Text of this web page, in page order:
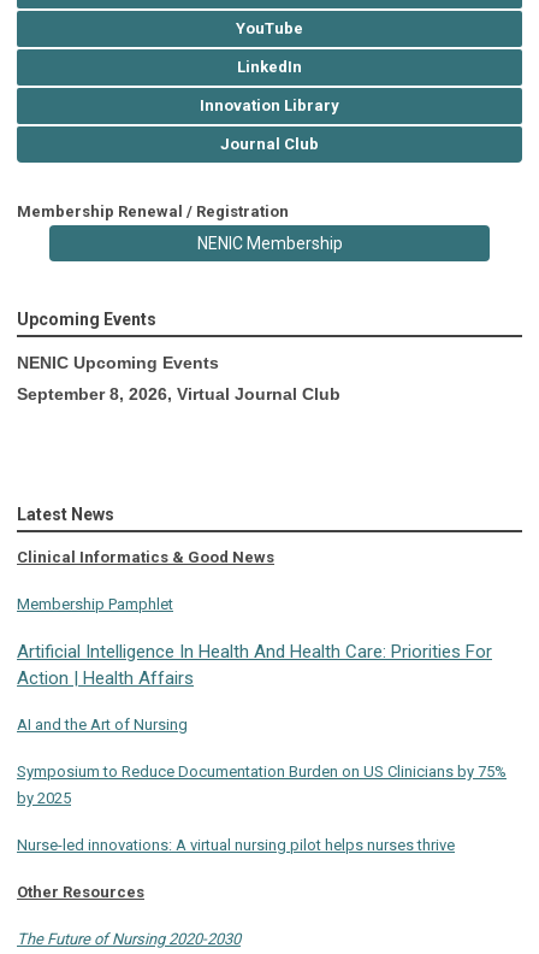
YouTube
LinkedIn
Innovation Library
Journal Club
Membership Renewal / Registration
NENIC Membership
Upcoming Events
NENIC Upcoming Events
September 8, 2026, Virtual Journal Club
Latest News
Clinical Informatics & Good News
Membership Pamphlet
Artificial Intelligence In Health And Health Care: Priorities For
Action | Health Affairs
AI and the Art of Nursing
Symposium to Reduce Documentation Burden on US Clinicians by 75%
by 2025
Nurse-led innovations: A virtual nursing pilot helps nurses thrive
Other Resources
The Future of Nursing 2020-2030